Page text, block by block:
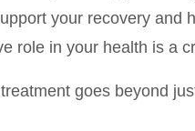
your recovery and
role in your health is a
goes beyond